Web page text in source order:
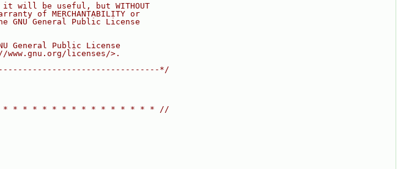
will be useful, but WITHOUT
of MERCHANTABILITY or
GNU General Public License
General Public License
www.gnu.org/licenses/>.
*/
* * * * * * * * * * * * * * * //